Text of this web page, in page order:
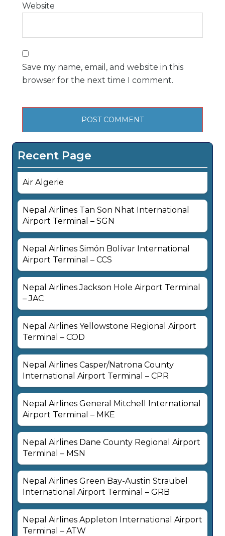
Website
Save my name, email, and website in this
browser for the next time I comment.
Recent Page
Air Algerie
Nepal Airlines Tan Son Nhat International
Airport Terminal – SGN
Nepal Airlines Simón Bolívar International
Airport Terminal – CCS
Nepal Airlines Jackson Hole Airport Terminal
– JAC
Nepal Airlines Yellowstone Regional Airport
Terminal – COD
Nepal Airlines Casper/Natrona County
International Airport Terminal – CPR
Nepal Airlines General Mitchell International
Airport Terminal – MKE
Nepal Airlines Dane County Regional Airport
Terminal – MSN
Nepal Airlines Green Bay-Austin Straubel
International Airport Terminal – GRB
Nepal Airlines Appleton International Airport
Terminal – ATW